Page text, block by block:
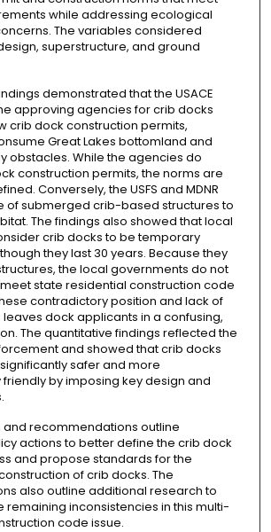
while addressing ecological
The variables considered
superstructure, and ground
demonstrated that the USACE
approving agencies for crib docks
crib dock construction permits,
Great Lakes bottomland and
obstacles. While the agencies do
construction permits, the norms are
Conversely, the USFS and MDNR
of submerged crib-based structures to
The findings also showed that local
crib docks to be temporary
they last 30 years. Because they
the local governments do not
state residential construction code
contradictory position and lack of
dock applicants in a confusing,
The quantitative findings reflected the
and showed that crib docks
safer and more
by imposing key design and
and recommendations outline
actions to better define the crib dock
and propose standards for the
of crib docks. The
also outline additional research to
remaining inconsistencies in this multi-
code issue.